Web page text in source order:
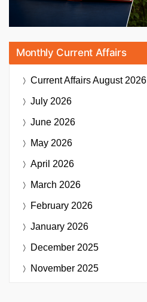
Monthly Current Affairs
Current AffairsAugust 2026
July 2026
June 2026
May 2026
April 2026
March 2026
February 2026
January 2026
December 2025
November 2025